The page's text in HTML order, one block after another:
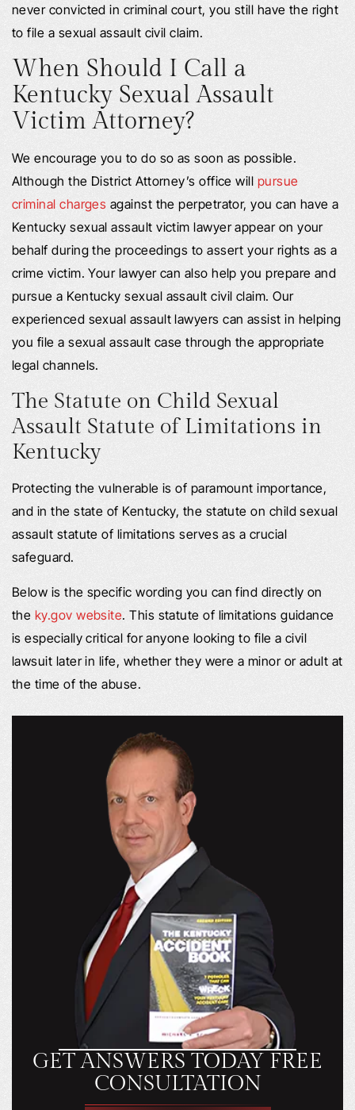
never convicted in criminal court, you still have the right
to file a sexual assault civil claim.
When Should I Call a
Kentucky Sexual Assault
Victim Attorney?
We encourage you to do so as soon as possible.
Although the District Attorney’s office will pursue
criminal charges against the perpetrator, you can have a
Kentucky sexual assault victim lawyer appear on your
behalf during the proceedings to assert your rights as a
crime victim. Your lawyer can also help you prepare and
pursue a Kentucky sexual assault civil claim. Our
experienced sexual assault lawyers can assist in helping
you file a sexual assault case through the appropriate
legal channels.
The Statute on Child Sexual
Assault Statute of Limitations in
Kentucky
Protecting the vulnerable is of paramount importance,
and in the state of Kentucky, the statute on child sexual
assault statute of limitations serves as a crucial
safeguard.
Below is the specific wording you can find directly on
the ky.gov website. This statute of limitations guidance
is especially critical for anyone looking to file a civil
lawsuit later in life, whether they were a minor or adult at
the time of the abuse.
GET ANSWERS TODAY FREE
CONSULTATION